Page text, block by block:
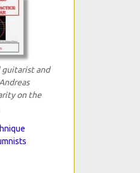
guitarist and
on the